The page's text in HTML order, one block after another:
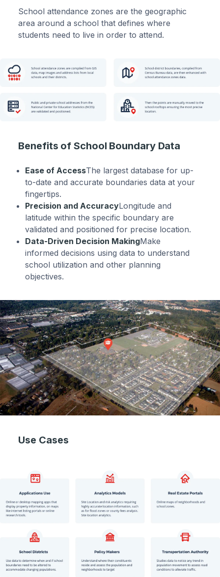
School attendance zones are the geographic
area around a school that defines where
students need to live in order to attend.
Benefits of School Boundary Data
Ease of AccessThe largest database for up-
to-date and accurate boundaries data at your
fingertips.
Precision and AccuracyLongitude and
latitude within the specific boundary are
validated and positioned for precise location.
Data-Driven Decision MakingMake
informed decisions using data to understand
school utilization and other planning
objectives.
Use Cases